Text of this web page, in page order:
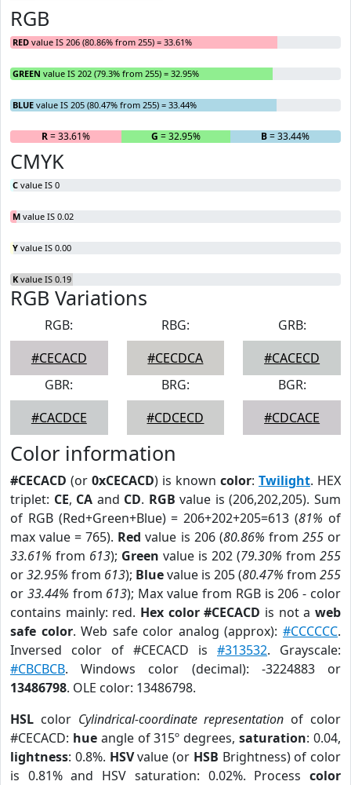
RGB
RED value IS 206 (80.86% from 255) = 33.61%
GREEN value IS 202 (79.3% from 255) = 32.95%
BLUE value IS 205 (80.47% from 255) = 33.44%
R= 33.61% G = 32.95% B= 33.44%
CMYK
C value IS 0
M value IS 0.02
Y value IS 0.00
K value IS 0.19
RGB Variations
RGB:
#CECACD
RBG:
#CECDCA
GRB:
#CACECD
GBR:
#CACDCE
BRG:
#CDCECD
BGR:
#CDCACE
Color information
#CECACD (or 0xCECACD) is known color: Twilight. HEX
triplet: CE, CA and CD. RGB value is (206,202,205). Sum
of RGB (Red+Green+Blue) = 206+202+205=613 (81% of
max value = 765). Red value is 206 (80.86% from 255or
33.61% from 613); Green value is 202 (79.30% from 255
or32.95% from 613); Bluevalue is 205 (80.47% from 255
or 33.44% from 613); Max value from RGB is 206 - color
contains mainly: red. Hex color #CECACD is not aweb
safe color. Web safe color analog (approx):#CCCCCC.
Inversed color of #CECACD is #313532. Grayscale:
#CBCBCB. Windows color (decimal): -3224883 or
13486798. OLE color: 13486798.
HSL color Cylindrical-coordinate representation of color
#CECACD: hueangle of 315º degrees,saturation: 0.04,
lightness: 0.8%. HSVvalue (or HSB Brightness) of color
is 0.81% and HSV saturation: 0.02%. Process color